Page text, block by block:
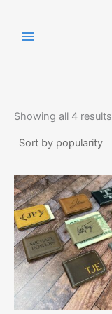
content
Showing all 4 results